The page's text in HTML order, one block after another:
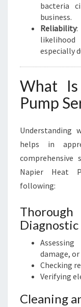
bacteria
business.
Reliability:
especially
What
Pump
Understanding
helps in
comprehensive
Napier Heat
following:
Diagnostic
damage,
Checking
Verifying
Cleaning